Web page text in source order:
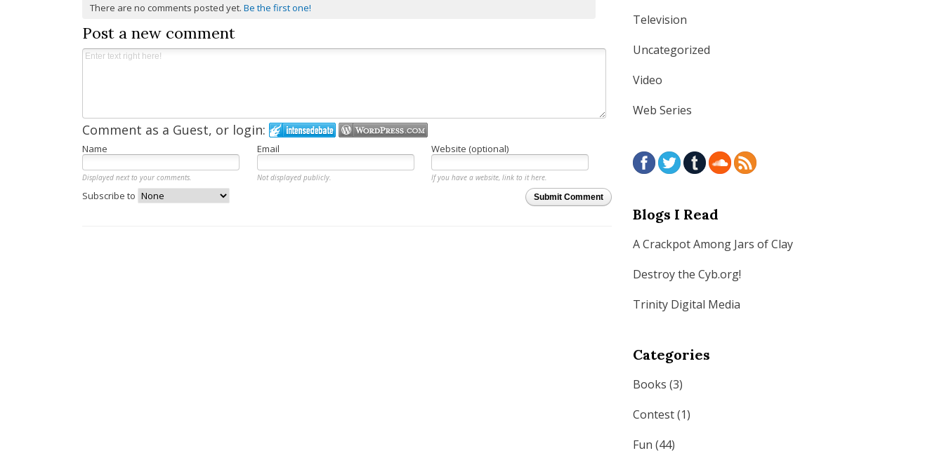
There are no comments posted yet.Be the first one!
Post a new comment
Comment as a Guest, or login:
Name Email Website (optional)
Displayed next to your comments. Not displayed publicly.
If you have a website, link to it here.
Submit Comment
Subscribe to
Television
Uncategorized
Video
Web Series
Blogs I Read
A Crackpot Among Jars of Clay
Destroy the Cyb.org!
Trinity Digital Media
Categories
Books (3)
Contest(1)
Fun (44)